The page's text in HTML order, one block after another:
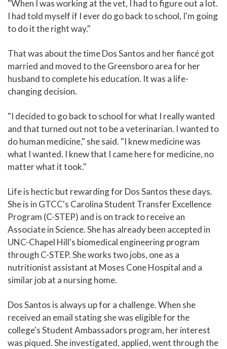
"When I was working at the vet, I had to figure out a lot.
I had told myself if I ever do go back to school, I'm going
to do it the right way."
That was about the time Dos Santos and her fiancé got
married and moved to the Greensboro area for her
husband to complete his education. It was a life-
changing decision.
"I decided to go back to school for what I really wanted
and that turned out not to be a veterinarian. I wanted to
do human medicine," she said. "I knew medicine was
what I wanted. I knew that I came here for medicine, no
matter what it took."
Life is hectic but rewarding for Dos Santos these days.
She is in GTCC's Carolina Student Transfer Excellence
Program (C-STEP) and is on track to receive an
Associate in Science. She has already been accepted in
UNC-Chapel Hill's biomedical engineering program
through C-STEP. She works two jobs, one as a
nutritionist assistant at Moses Cone Hospital and a
similar job at a nursing home.
Dos Santos is always up for a challenge. When she
received an email stating she was eligible for the
college's Student Ambassadors program, her interest
was piqued. She investigated, applied, went through the